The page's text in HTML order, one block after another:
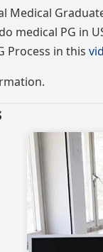
Medical
medical PG in
Process in this